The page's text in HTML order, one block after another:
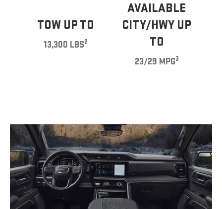
TOW UP TO
13,300 LBS2
AVAILABLE
CITY/HWY UP
TO
23/29 MPG3